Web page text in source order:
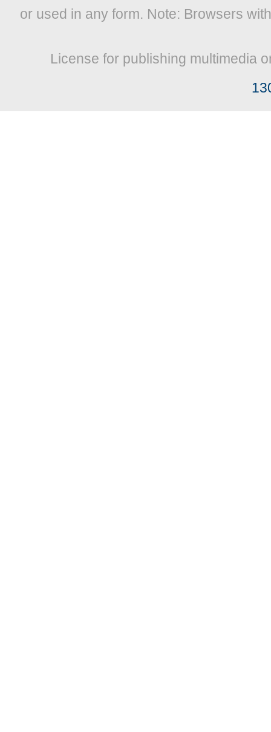
or used in any form. Note: Browsers
License for publishing multimedia